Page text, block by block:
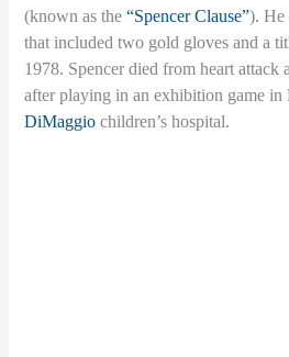
(known as the“Spencer Clause”). He
that included two gold gloves and a
1978. Spencer died from heart attack
after playing in an exhibition game
DiMaggio children’s hospital.